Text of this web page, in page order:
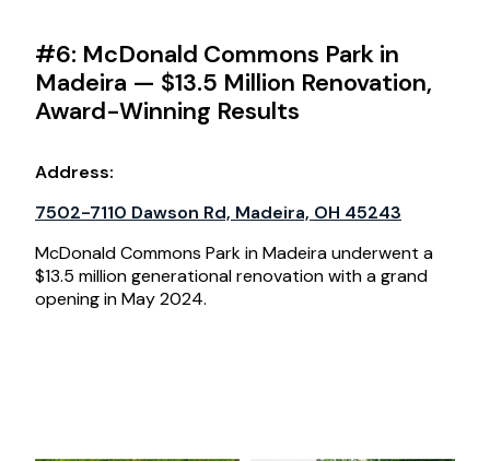
#6: McDonald Commons Park in
Madeira — $13.5 Million Renovation,
Award-Winning Results
Address:
7502-7110 Dawson Rd, Madeira, OH 45243
McDonald Commons Park in Madeira underwent a
$13.5 million generational renovation with a grand
opening in May 2024.